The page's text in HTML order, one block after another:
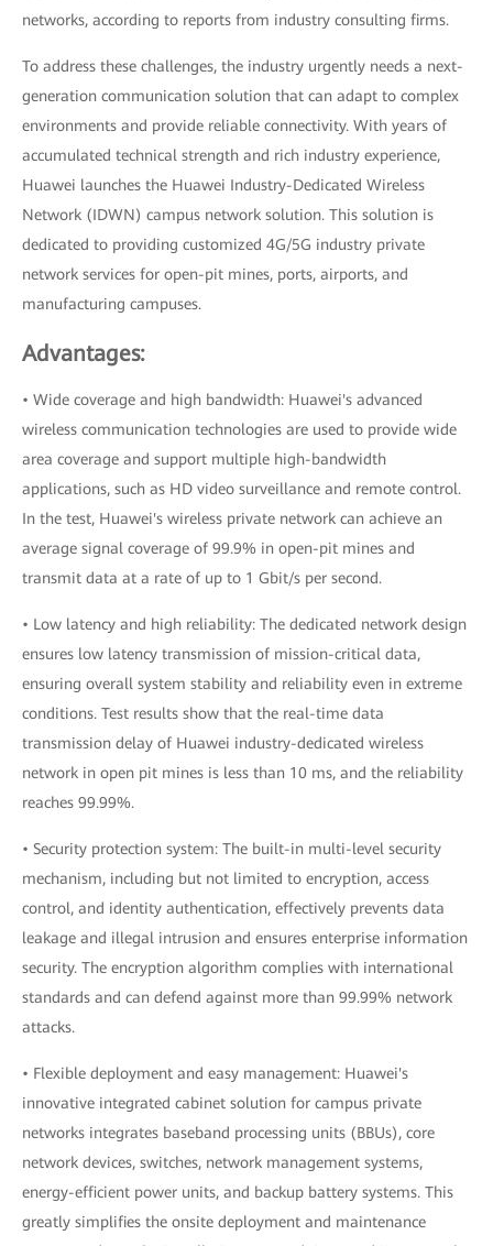
networks, according to reports from industry consulting firms.
To address these challenges, the industry urgently needs a next-
generation communication solution that can adapt to complex
environments and provide reliable connectivity. With years of
accumulated technical strength and rich industry experience,
Huawei launches the Huawei Industry-Dedicated Wireless
Network (IDWN) campus network solution. This solution is
dedicated to providing customized 4G/5G industry private
network services for open-pit mines, ports, airports, and
manufacturing campuses.
Advantages:
• Wide coverage and high bandwidth: Huawei's advanced
wireless communication technologies are used to provide wide
area coverage and support multiple high-bandwidth
applications, such as HD video surveillance and remote control.
In the test, Huawei's wireless private network can achieve an
average signal coverage of 99.9% in open-pit mines and
transmit data at a rate of up to 1 Gbit/s per second.
• Low latency and high reliability: The dedicated network design
ensures low latency transmission of mission-critical data,
ensuring overall system stability and reliability even in extreme
conditions. Test results show that the real-time data
transmission delay of Huawei industry-dedicated wireless
network in open pit mines is less than 10 ms, and the reliability
reaches 99.99%.
• Security protection system: The built-in multi-level security
mechanism, including but not limited to encryption, access
control, and identity authentication, effectively prevents data
leakage and illegal intrusion and ensures enterprise information
security. The encryption algorithm complies with international
standards and can defend against more than 99.99% network
attacks.
• Flexible deployment and easy management: Huawei's
innovative integrated cabinet solution for campus private
networks integrates baseband processing units (BBUs), core
network devices, switches, network management systems,
energy-efficient power units, and backup battery systems. This
greatly simplifies the onsite deployment and maintenance